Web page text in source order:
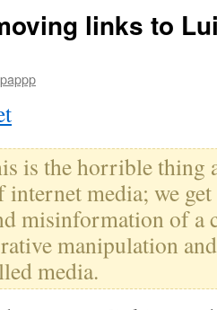
links to
pappp
is the horrible thing
media; we
misinformation of a
manipulation
media.